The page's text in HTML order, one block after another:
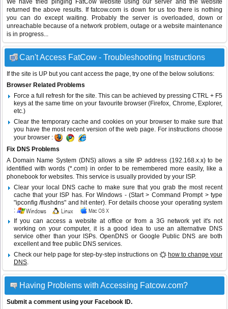
We have tried pinging FatCow website using our server and the website
returned the above results. If fatcow.com is down for us too there is nothing
you can do except waiting. Probably the server is overloaded, down or
unreachable because of a network problem, outage or a website maintenance
is in progress...
Can't Access FatCow - Troubleshooting Instructions
If the site is UP but you cant access the page, try one of the below solutions:
Browser Related Problems
Force a full refresh for the site. This can be achieved by pressing CTRL + F5
keys at the same time on your favourite browser (Firefox, Chrome, Explorer,
etc.)
Clear the temporary cache and cookies on your browser to make sure that
you have the most recent version of the web page. For instructions choose
your browser :
Fix DNS Problems
A Domain Name System (DNS) allows a site IP address (192.168.x.x) to be
identified with words (*.com) in order to be remembered more easily, like a
phonebook for websites. This service is usually provided by your ISP.
Clear your local DNS cache to make sure that you grab the most recent
cache that your ISP has. For Windows - (Start > Command Prompt > type
"ipconfig /flushdns" and hit enter). For details choose your operating system
:
If you can access a website at office or from a 3G network yet it's not
working on your computer, it is a good idea to use an alternative DNS
service other than your ISPs.OpenDNS or Google Public DNS are both
excellent and free public DNS services.
Check our help page for step-by-step instructions on
how to change your
DNS.
Having Problems with Accessing Fatcow.com?
Submit a comment using your Facebook ID.